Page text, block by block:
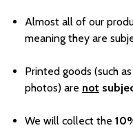
Almost all of our
meaning they are
Printed goods (such
photos) are not
We will collect the